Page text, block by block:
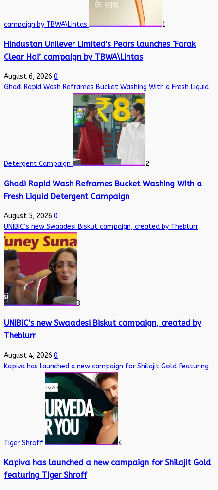
campaign by TBWA\Lintas 1
Hindustan Unilever Limited’s Pears launches ‘Farak
Clear Hai’ campaign by TBWA\Lintas
August 6, 2026 0
Ghadi Rapid Wash Reframes Bucket Washing With a Fresh Liquid
Detergent Campaign 2
Ghadi Rapid Wash Reframes Bucket Washing With a
Fresh Liquid Detergent Campaign
August 5, 2026 0
UNIBIC’s new Swaadesi Biskut campaign, created by Theblurr
3
UNIBIC’s new Swaadesi Biskut campaign, created by
Theblurr
August 4, 2026 0
Kapiva has launched a new campaign for Shilajit Gold featuring
Tiger Shroff 4
Kapiva has launched a new campaign for Shilajit Gold
featuring Tiger Shroff